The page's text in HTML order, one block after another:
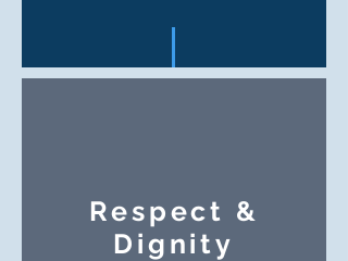
Respect &
Dignity